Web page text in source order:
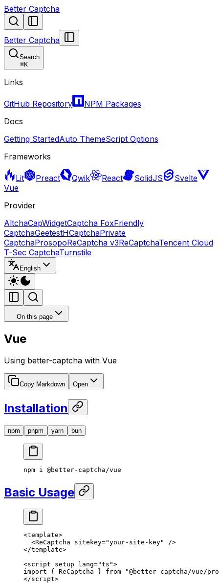
Better Captcha
Better Captcha
Search
⌘K
Links
GitHub Repository
NPM Packages
Docs
Getting StartedAuto ThemeScript Options
Frameworks
Lit Preact Qwik React SolidJS
Svelte
Vue
Provider
AltchaCapWidgetCaptcha FoxFriendly
CaptchaGeetestHCaptchaPrivate
CaptchaProsopoReCaptcha v3ReCaptchaTencent Cloud
T-Sec CaptchaTurnstile
English
On this page
Vue
Using better-captcha with Vue
Copy Markdown Open
Installation
npm pnpm yarn bun
npm i @better-captcha/vue
Basic Usage
<template>
  <
ReCaptcha sitekey="your-site-key"
/>
</template>
<script setup lang="ts">
import { ReCaptcha } from "@better-captcha/vue/
</script>